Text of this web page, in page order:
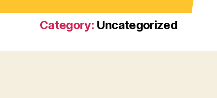
Category: Uncategorized